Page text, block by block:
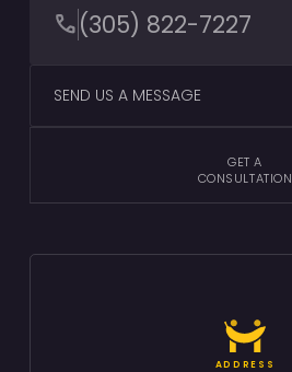
(305) 822-7227
SEND US A MESSAGE
GET A
CONSULTATION
ADDRESS